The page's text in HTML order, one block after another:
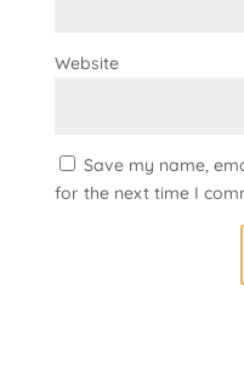
Website
Save my name,
for the next time I